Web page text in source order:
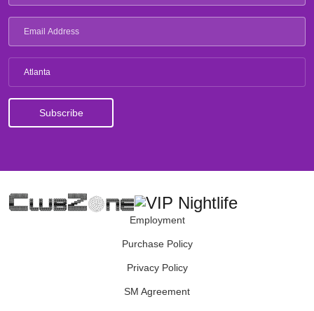
Atlanta
Employment
Purchase Policy
Privacy Policy
SM Agreement